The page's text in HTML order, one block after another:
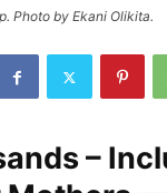
Photo by Ekani Olikita.
–